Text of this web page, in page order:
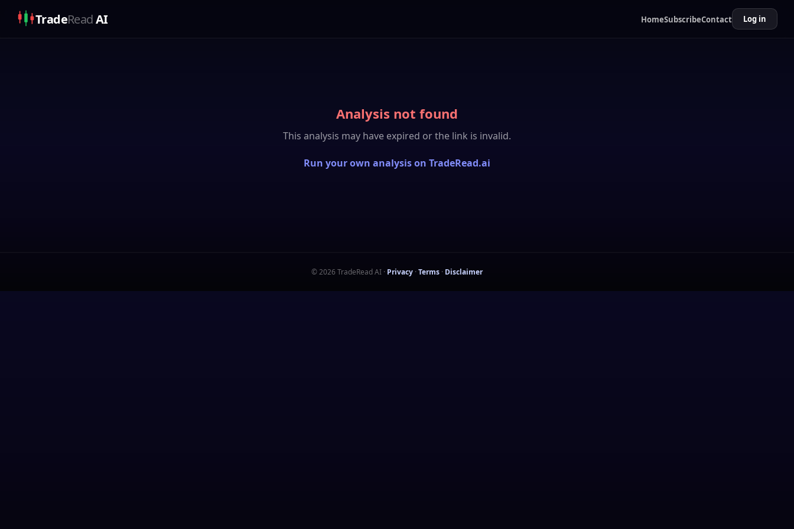
TradeReadAI HomeSubscribeContact Log in
Analysis not found
This analysis may have expired or the link is invalid.
Run your own analysis on TradeRead.ai
©2026TradeRead AI · Privacy · Terms · Disclaimer